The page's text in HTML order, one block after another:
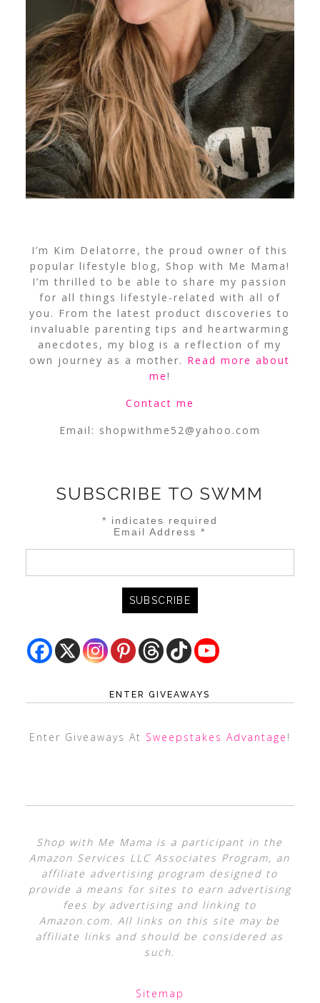
I’m Kim Delatorre, the proud owner of this
popular lifestyle blog, Shop with Me Mama!
I’m thrilled to be able to share my passion
for all things lifestyle-related with all of
you. From the latest product discoveries to
invaluable parenting tips and heartwarming
anecdotes, my blog is a reflection of my
own journey as a mother. Read more about
me!
Contact me
Email: shopwithme52@yahoo.com
SUBSCRIBE TO SWMM
* indicates required
Email Address*
ENTER GIVEAWAYS
Enter Giveaways At Sweepstakes Advantage !
Shop with Me Mama is a participant in the
Amazon Services LLC Associates Program, an
affiliate advertising program designed to
provide a means for sites to earn advertising
fees by advertising and linking to
Amazon.com. All links on this site may be
affiliate links and should be considered as
such.
Sitemap